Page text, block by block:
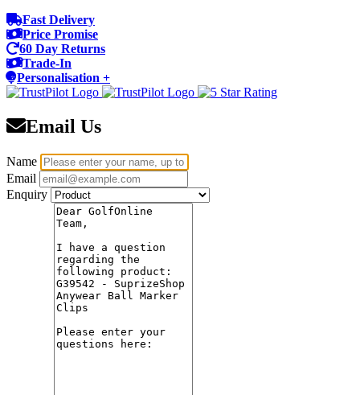
Fast Delivery
Price Promise
60 Day Returns
Trade-In
Personalisation +
Email Us
Name
Email
Enquiry